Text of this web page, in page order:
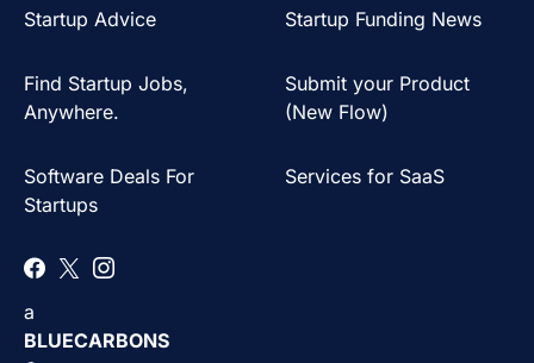
Startup Advice Startup Funding News
Find Startup Jobs,
Anywhere.
Submit your Product
(New Flow)
Software Deals For
Startups
Services for SaaS
a
BLUECARBONS